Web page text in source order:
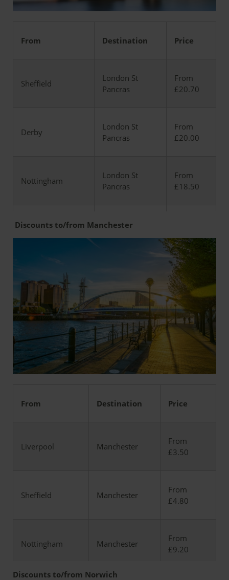
From Destination Price
Sheffield
London St
Pancras
From
£20.70
Derby
London St
Pancras
From
£20.00
Nottingham
London St
Pancras
From
£18.50
Leicester
London St
Harborough
from
£12.50
London St
Pancras
from
£11.00
Wellingborough
London St
Discounts to/from Manchester
From Destination Price
Liverpool Manchester
From
£3.50
Sheffield Manchester
From
£4.80
Nottingham Manchester
From
£9.20
Discounts to/from Norwich